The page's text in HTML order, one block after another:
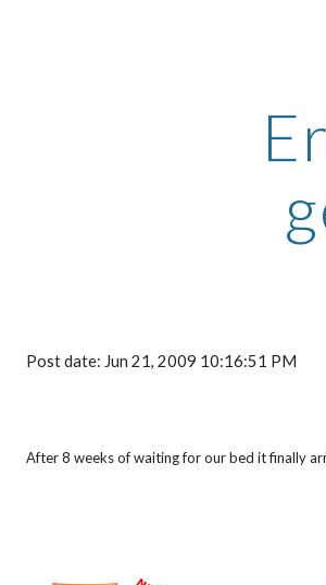
Post date: Jun 21, 2009 10:16:51 PM
After 8 weeks of waiting for our bed it finally